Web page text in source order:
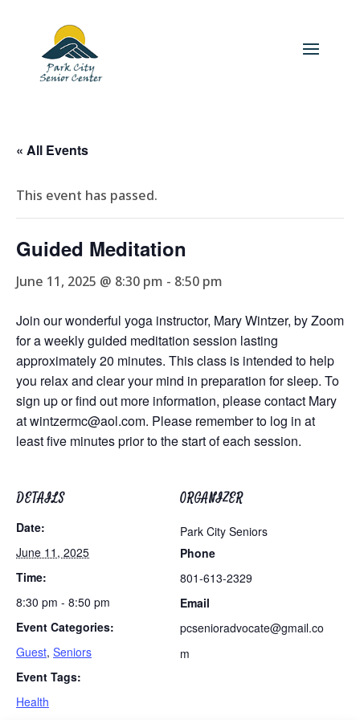
« All Events
This event has passed.
Guided Meditation
June 11, 2025 @ 8:30 pm - 8:50 pm
Join our wonderful yoga instructor, Mary Wintzer, by Zoom
for a weekly guided meditation session lasting
approximately 20 minutes. This class is intended to help
you relax and clear your mind in preparation for sleep. To
sign up or find out more information, please contact Mary
atwintzermc@aol.com. Please remember to log in at
least five minutes prior to the start of each session.
DETAILS
Date:
June 11, 2025
Time:
8:30 pm - 8:50 pm
Event Categories:
Guest, Seniors
Event Tags:
Health
ORGANIZER
Park City Seniors
Phone
801-613-2329
Email
pcsenioradvocate@gmail.co
m